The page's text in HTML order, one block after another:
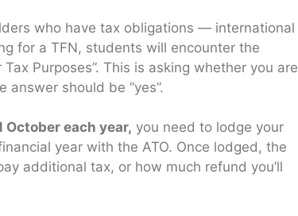
who have tax obligations — international
for a TFN, students will encounter the
Purposes”. This is asking whether you are
should be “yes”.
October each year, you need to lodge your
year with the ATO. Once lodged, the
additional tax, or how much refund you’ll